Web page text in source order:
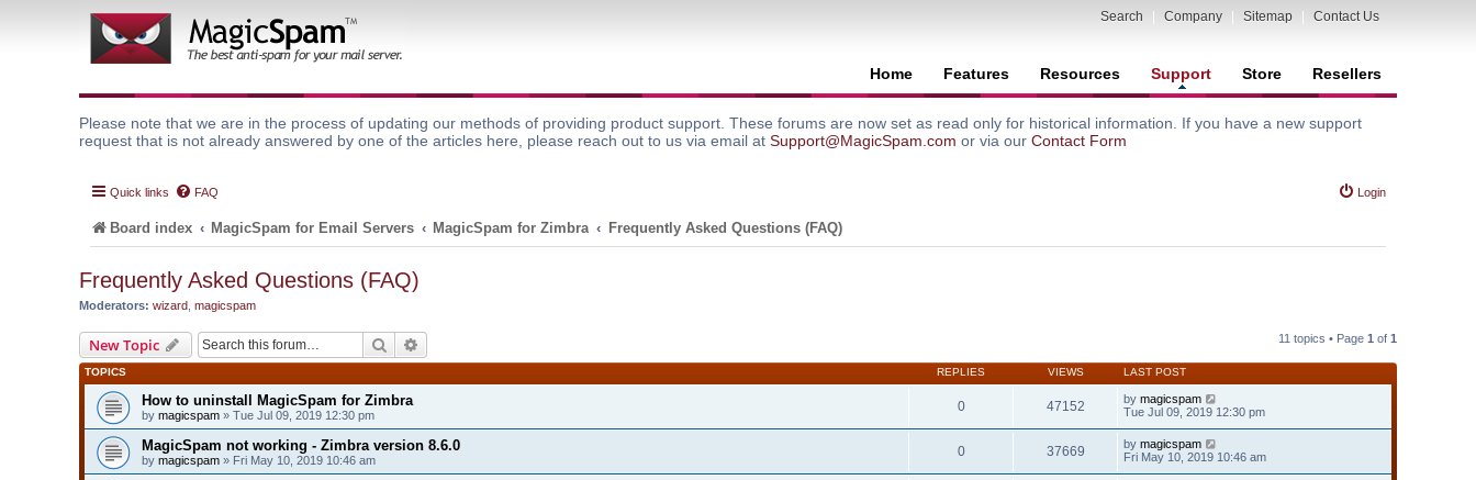
Search Company Sitemap Contact Us
Home Features Resources Support Store Resellers
Please note that we are in the process of updating our methods of providing product support. These forums are now set as read only for historical information. If you have a new support
request that is not already answered by one of the articles here, please reach out to us via email at Support@MagicSpam.com or via our Contact Form
Quick links FAQ Login
Board index MagicSpam for Email Servers MagicSpam for Zimbra Frequently Asked Questions (FAQ)
Frequently Asked Questions (FAQ)
Moderators: wizard magicspam
New Topic Search 11 topics • Page 1 of 1
TOPICS REPLIES VIEWS LAST POST
How to uninstall MagicSpam for Zimbra
by magicspam » Tue Jul 09, 2019 12:30 pm
0 47152 by magicspam
Tue Jul 09, 2019 12:30 pm
MagicSpam not working - Zimbra version 8.6.0
by magicspam » Fri May 10, 2019 10:46 am
0 37669 by magicspam
Fri May 10, 2019 10:46 am